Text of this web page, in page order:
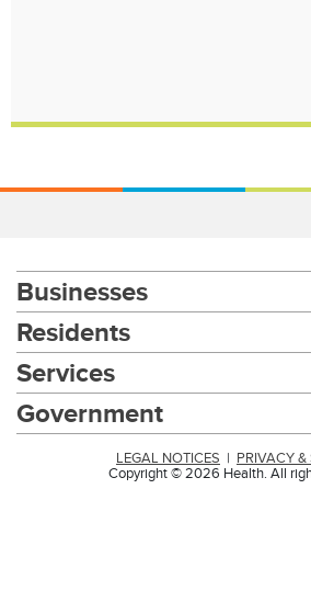
Businesses
Residents
Services
Government
LEGAL NOTICES
PRIVACY &
Copyright © 2026 Health. All